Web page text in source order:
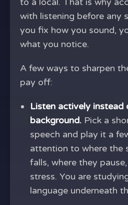
to a local. That is why
with listening before any
you fix how you sound,
what you notice.
A few ways to sharpen
pay off:
Listen actively instead
background. Pick a
speech and play it a
attention to where the
falls, where they
stress. You are
language underneath